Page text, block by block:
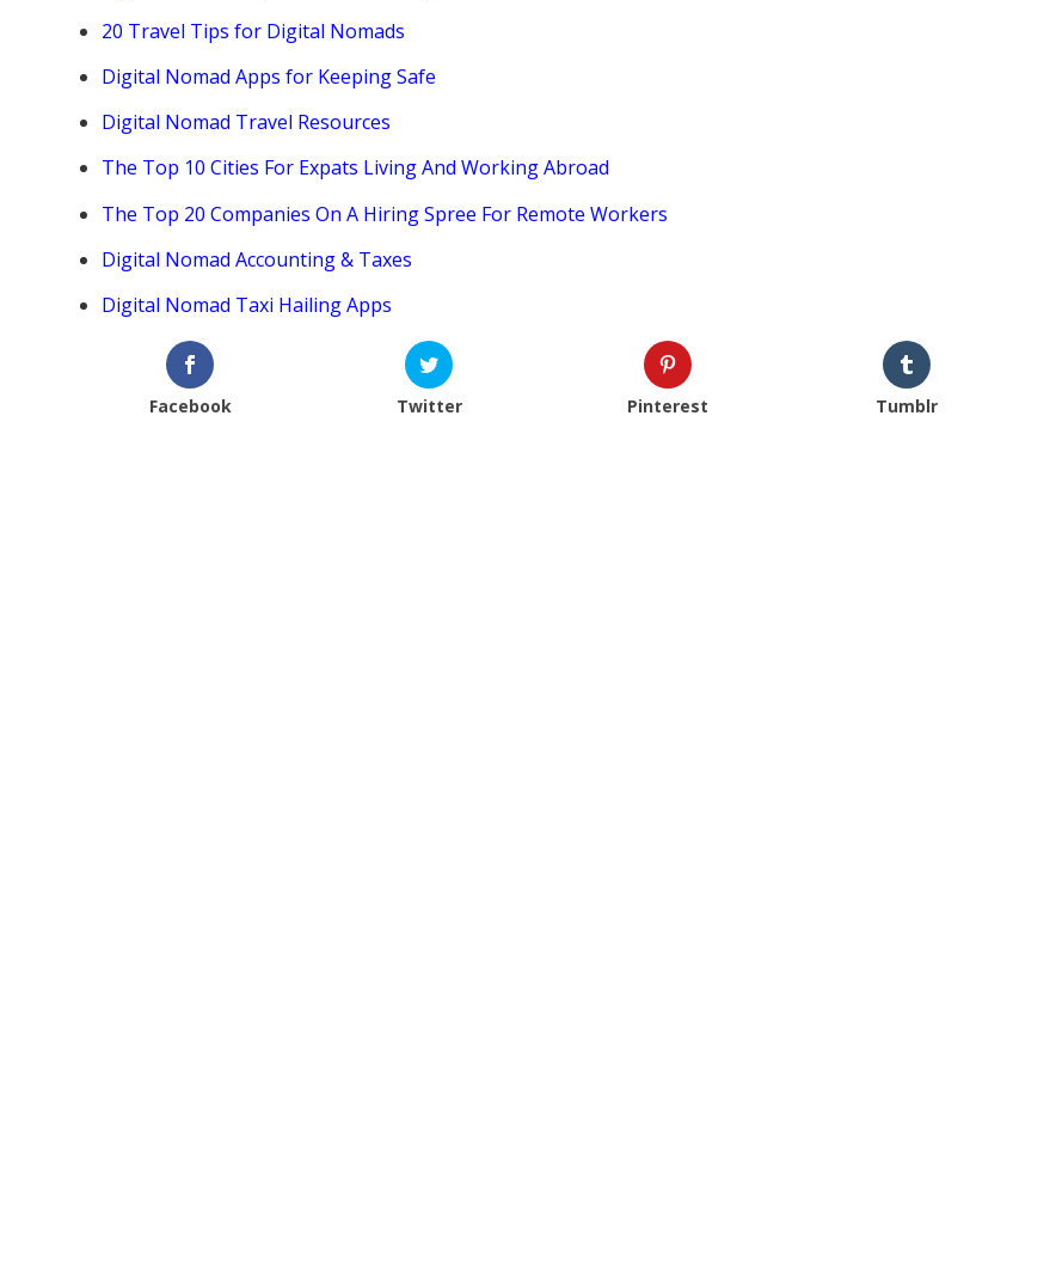
20 Travel Tips for Digital Nomads
Digital Nomad Apps for Keeping Safe
Digital Nomad Travel Resources
The Top 10 Cities For Expats Living And Working Abroad
The Top 20 Companies On A Hiring Spree For Remote Workers
Digital Nomad Accounting & Taxes
Digital Nomad Taxi Hailing Apps
Facebook Twitter Pinterest Tumblr